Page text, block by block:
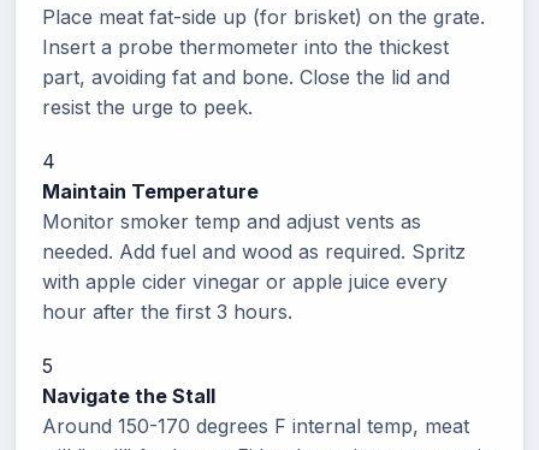
Place meat fat-side up (for brisket) on the grate.
Insert a probe thermometer into the thickest
part, avoiding fat and bone. Close the lid and
resist the urge to peek.
4
Maintain Temperature
Monitor smoker temp and adjust vents as
needed. Add fuel and wood as required. Spritz
with apple cider vinegar or apple juice every
hour after the first 3 hours.
5
Navigate the Stall
Around 150-170 degrees F internal temp, meat